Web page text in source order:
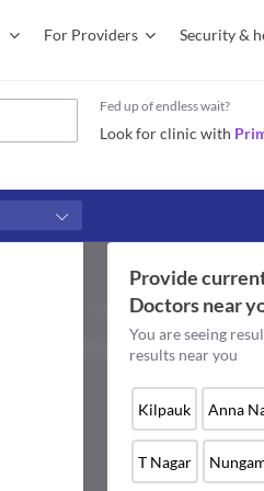
For Providers Security &
Fed up of endless wait?
Look for clinic with
Provide
Doctorsnear
You are seeing
results near you
Kilpauk Anna
T Nagar